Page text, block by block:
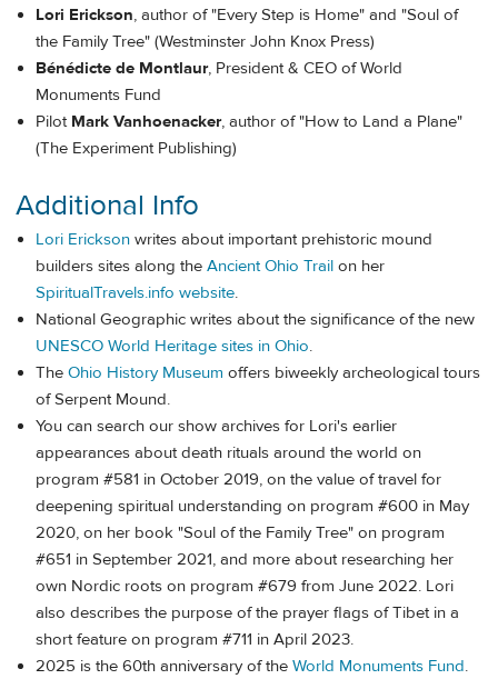
Lori Erickson, author of "Every Step is Home" and "Soul of
the Family Tree" (Westminster John Knox Press)
Bénédicte de Montlaur, President & CEO of World
Monuments Fund
Pilot Mark Vanhoenacker, author of "How to Land a Plane"
(The Experiment Publishing)
Additional Info
Lori Erickson writes about important prehistoric mound
builders sites along the Ancient Ohio Trail on her
SpiritualTravels.info website.
National Geographic writes about the significance of the new
UNESCO World Heritage sites in Ohio.
The Ohio History Museum offers biweekly archeological tours
of Serpent Mound.
You can search our show archives for Lori's earlier
appearances about death rituals around the world on
program #581 in October 2019, on the value of travel for
deepening spiritual understanding on program #600 in May
2020, on her book "Soul of the Family Tree" on program
#651 in September 2021, and more about researching her
own Nordic roots on program #679 from June 2022. Lori
also describes the purpose of the prayer flags of Tibet in a
short feature on program #711 in April 2023.
2025 is the 60th anniversary of the World Monuments Fund.